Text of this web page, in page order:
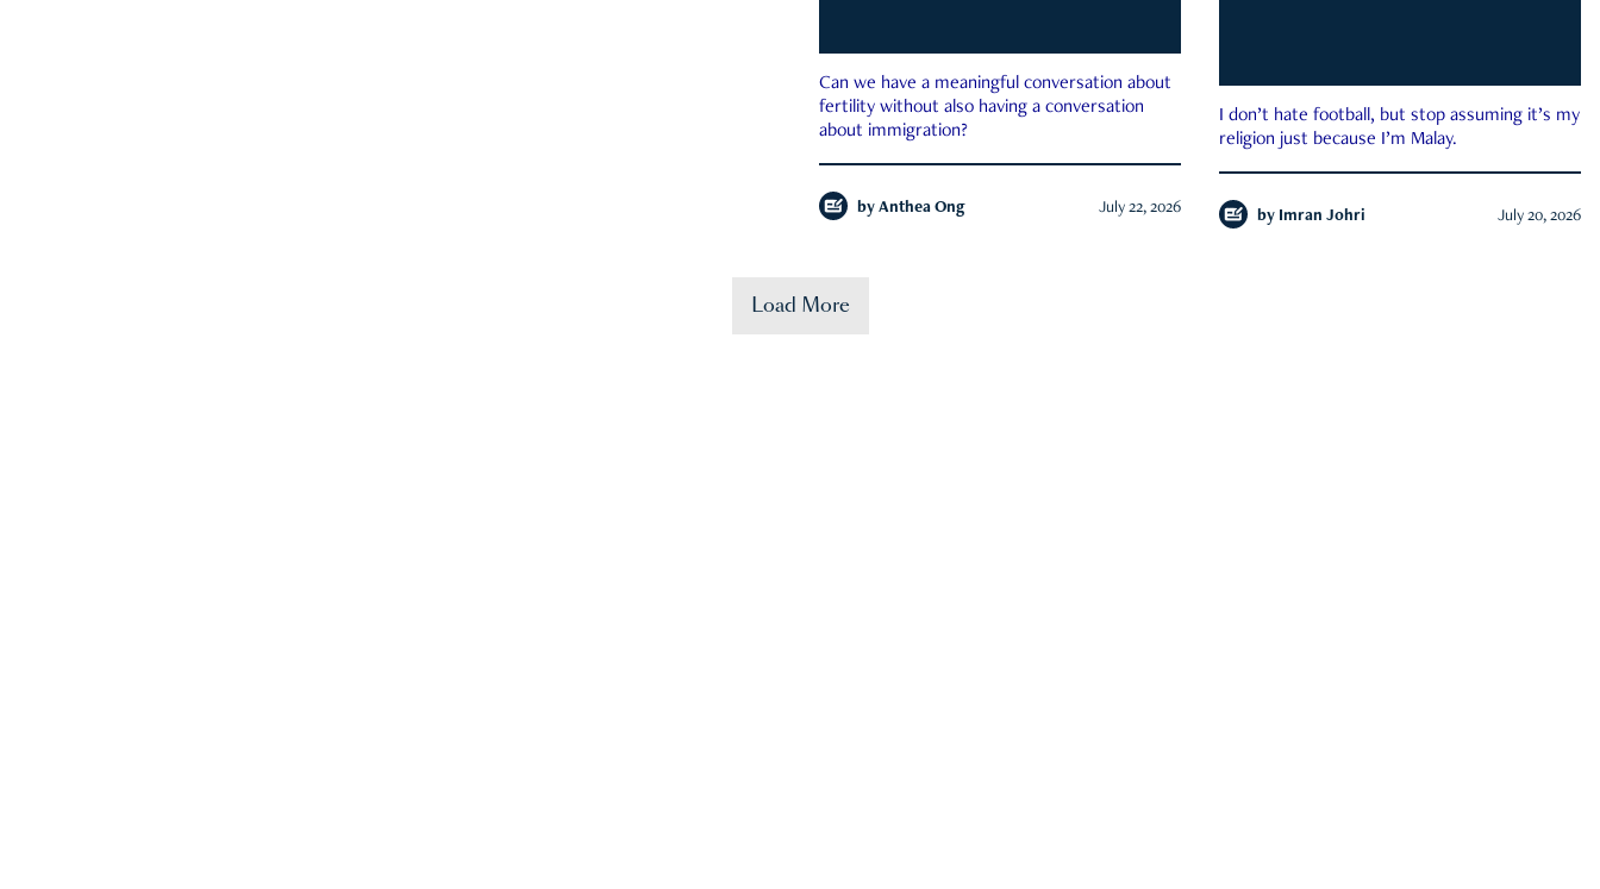
Can we have a meaningful conversation about
fertility without also having a conversation
about immigration?
by Anthea Ong July 22, 2026
I don’t hate football, but stop assuming it’s my
religion just because I’m Malay.
by Imran Johri July 20, 2026
Load More